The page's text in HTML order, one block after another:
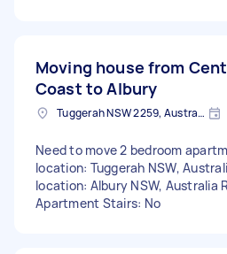
Moving house from
Coast to Albury
Tuggerah NSW 2259, Australia
Need to move 2 bedroom
location: Tuggerah NSW,
location: Albury NSW, Australia
Apartment Stairs: No